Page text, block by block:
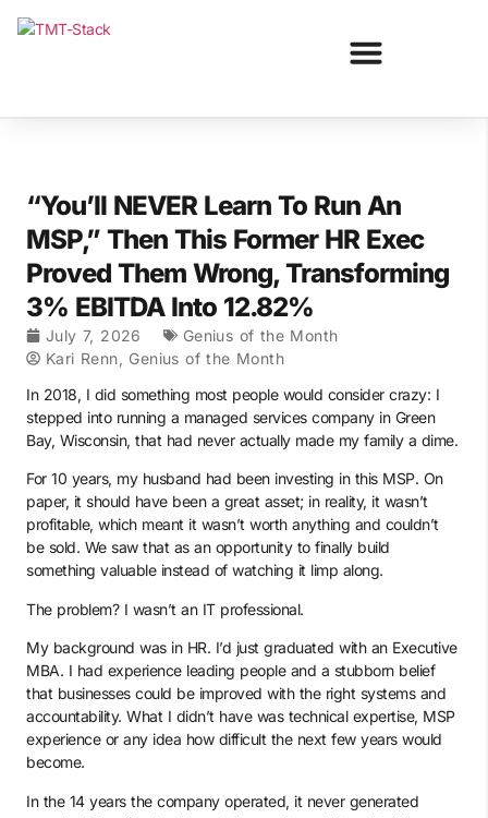
“You’ll NEVER Learn To Run An
MSP,” Then This Former HR Exec
Proved Them Wrong, Transforming
3% EBITDA Into 12.82%
July 7, 2026
Genius of the Month
Kari Renn, Genius of the Month
In 2018, I did something most people would consider crazy: I
stepped into running a managed services company in Green
Bay, Wisconsin, that had never actually made my family a dime.
For 10 years, my husband had been investing in this MSP. On
paper, it should have been a great asset; in reality, it wasn’t
profitable, which meant it wasn’t worth anything and couldn’t
be sold. We saw that as an opportunity to finally build
something valuable instead of watching it limp along.
The problem? I wasn’t an IT professional.
My background was in HR. I’d just graduated with an Executive
MBA. I had experience leading people and a stubborn belief
that businesses could be improved with the right systems and
accountability. What I didn’t have was technical expertise, MSP
experience or any idea how difficult the next few years would
become.
In the 14 years the company operated, it never generated